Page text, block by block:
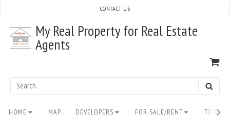
content
My Real Property for Real Estate
Agents
Search
CONTACT US
Site
Navigation
HOME MAP DEVELOPERS FOR SALE/RENT TO